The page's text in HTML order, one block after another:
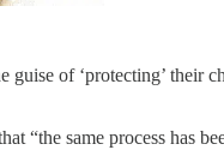
of ‘protecting’ their
“the same process has